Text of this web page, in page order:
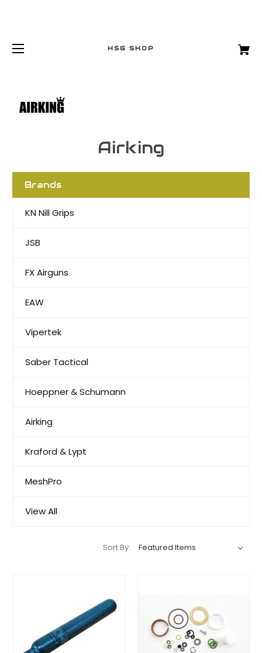
HSG SHOP
Airking
Brands
KN Nill Grips
JSB
FX Airguns
EAW
Vipertek
Saber Tactical
Hoeppner & Schumann
Airking
Kraford & Lypt
MeshPro
View All
Sort By: